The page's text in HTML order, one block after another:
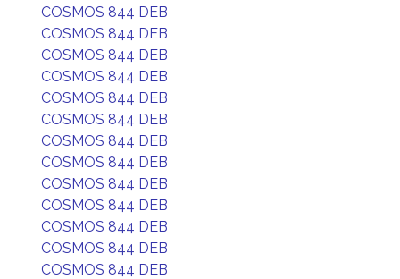
COSMOS 844 DEB
COSMOS 844 DEB
COSMOS 844 DEB
COSMOS 844 DEB
COSMOS 844 DEB
COSMOS 844 DEB
COSMOS 844 DEB
COSMOS 844 DEB
COSMOS 844 DEB
COSMOS 844 DEB
COSMOS 844 DEB
COSMOS 844 DEB
COSMOS 844 DEB